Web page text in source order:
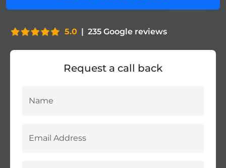
5.0 235 Google reviews
Request a call back